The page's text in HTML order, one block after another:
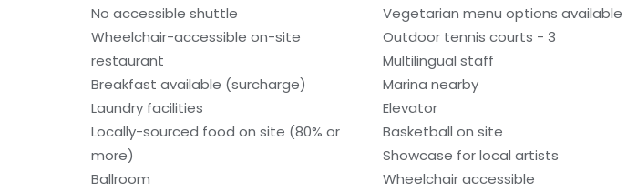
No accessible shuttle
Vegetarian menu options available
Wheelchair-accessible on-site
restaurant
Outdoor tennis courts - 3
Multilingual staff
Breakfast available (surcharge)
Marina nearby
Laundry facilities
Elevator
Locally-sourced food on site (80% or
more)
Basketball on site
Showcase for local artists
Ballroom
Wheelchair accessible